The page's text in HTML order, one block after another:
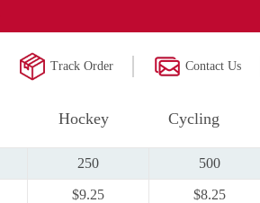
Track Order Contact Us
Hockey Cycling
250 500
$9.25 $8.25